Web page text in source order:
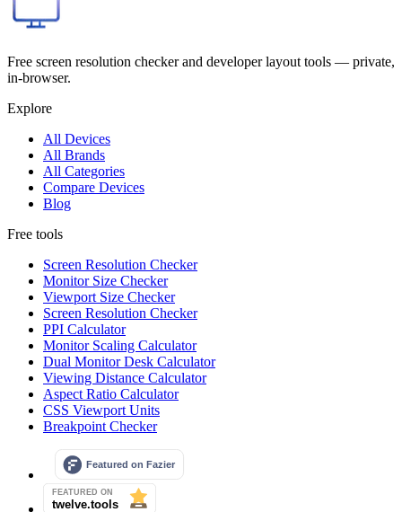
Free screen resolution checker and developer layout tools — private,
in-browser.
Explore
All Devices
All Brands
All Categories
Compare Devices
Blog
Free tools
Screen Resolution Checker
Monitor Size Checker
Viewport Size Checker
Screen Resolution Checker
PPI Calculator
Monitor Scaling Calculator
Dual Monitor Desk Calculator
Viewing Distance Calculator
Aspect Ratio Calculator
CSS Viewport Units
Breakpoint Checker